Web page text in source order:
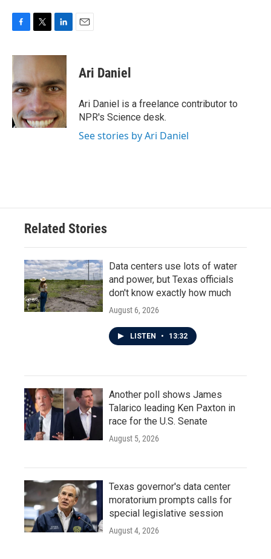
c
b
o
o
k
i
t
e
r
n
e
d
I
n
Ari Daniel
Ari Daniel is a freelance contributor to
NPR's Science desk.
See stories by Ari Daniel
Related Stories
Data centers use lots of water
and power, but Texas officials
don't know exactly how much
August 6, 2026
LISTEN • 13:32
Another poll shows James
Talarico leading Ken Paxton in
race for the U.S. Senate
August 5, 2026
Texas governor's data center
moratorium prompts calls for
special legislative session
August 4, 2026